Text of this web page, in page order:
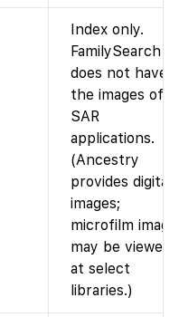
Index only.
FamilySearch
does not have
the images of
SAR
applications.
(Ancestry
provides digital
images;
microfilm
may be viewed
at select
libraries.)